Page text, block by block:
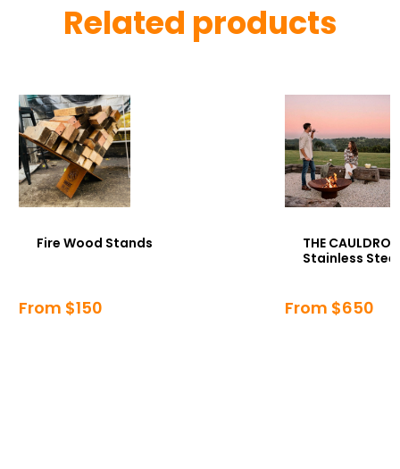
Related products
Fire Wood Stands
From $150
THE
Stainless
From $650